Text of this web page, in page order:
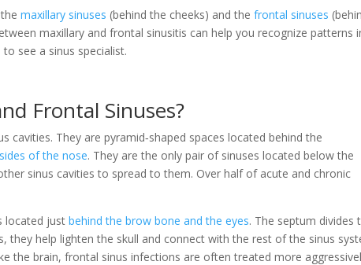
themaxillary sinuses (behind the cheeks) and thefrontal sinuses
maxillary and frontal sinusitis can help you recognize patterns
see a sinus specialist.
Frontal Sinuses?
cavities. They are pyramid‑shaped spaces located behind the
of the nose. They are the only pair of sinuses located below the
sinus cavities to spread to them. Over half of acute and chronic
located justbehind the brow bone and the eyes. The septum divides
they help lighten the skull and connect with the rest of the sinus
the brain, frontal sinus infections are often treated more